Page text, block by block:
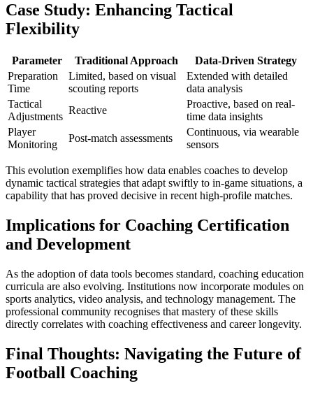
Case Study: Enhancing Tactical
Flexibility
Parameter Traditional Approach
Data-Driven Strategy
Preparation
Time
Limited, based on visual
scouting reports
Extended with detailed
data analysis
Tactical
Adjustments
Reactive
Proactive, based on real-
time data insights
Player
Monitoring
Post-match assessments
Continuous, via wearable
sensors
This evolution exemplifies how data enables coaches to develop
dynamic tactical strategies that adapt swiftly to in-game situations, a
capability that has proved decisive in recent high-profile matches.
Implications for Coaching Certification
and Development
As the adoption of data tools becomes standard, coaching education
curricula are also evolving. Institutions now incorporate modules on
sports analytics, video analysis, and technology management. The
professional community recognises that mastery of these skills
directly correlates with coaching effectiveness and career longevity.
Final Thoughts: Navigating the Future of
Football Coaching